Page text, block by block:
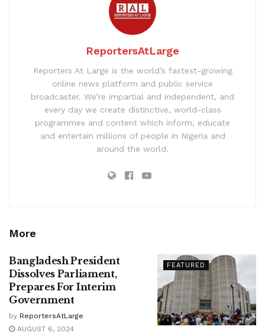
ReportersAtLarge
Reporters At Large is the world’s fastest-growing
online news platform and public service
broadcaster. We’re impartial and independent, and
every day we create distinctive, world-class
programmes and content which inform, educate
and entertain millions of people in Nigeria and
around the world.
More
FEATURED
Bangladesh President
Dissolves Parliament,
Prepares For Interim
Government
by ReportersAtLarge
AUGUST 6, 2024